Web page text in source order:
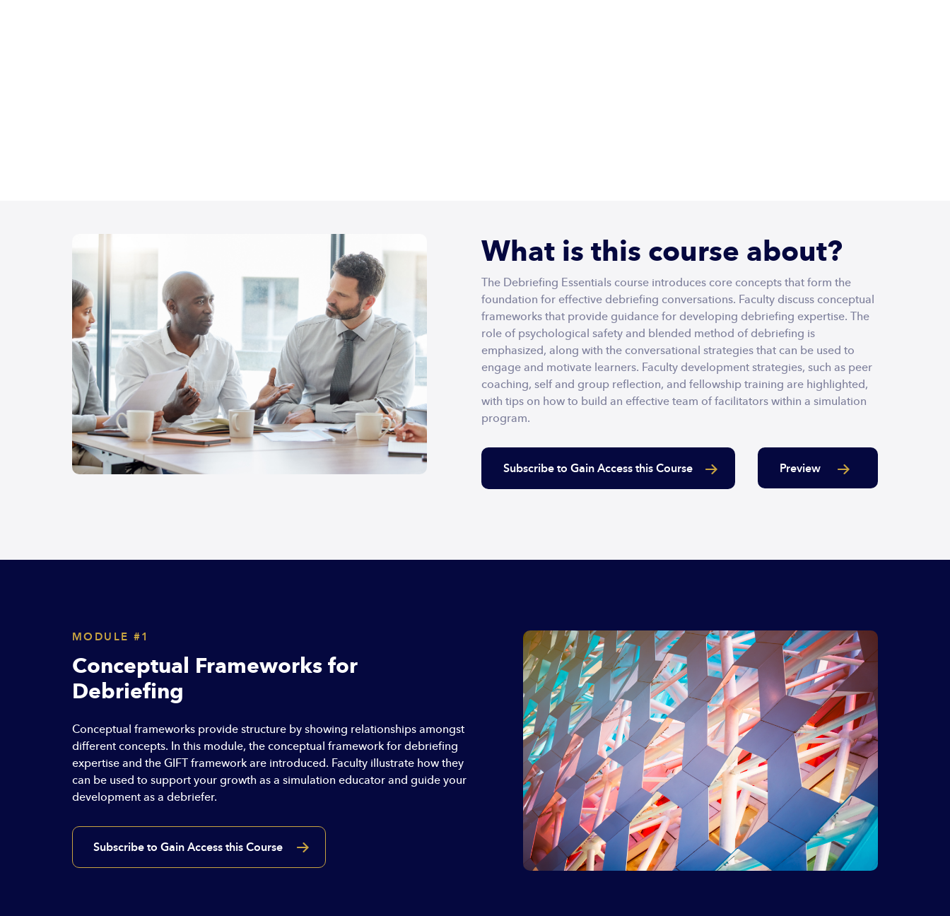
What is this course about?
The Debriefing Essentials course introduces core concepts that form the
foundation for effective debriefing conversations. Faculty discuss conceptual
frameworks that provide guidance for developing debriefing expertise. The
role of psychological safety and blended method of debriefing is
emphasized, along with the conversational strategies that can be used to
engage and motivate learners. Faculty development strategies, such as peer
coaching, self and group reflection, and fellowship training are highlighted,
with tips on how to build an effective team of facilitators within a simulation
program.
Subscribe to Gain Access this Course Preview
MODULE #1
Conceptual Frameworks for
Debriefing
Conceptual frameworks provide structure by showing relationships amongst
different concepts. In this module, the conceptual framework for debriefing
expertise and the GIFT framework are introduced. Faculty illustrate how they
can be used to support your growth as a simulation educator and guide your
development as a debriefer.
Subscribe to Gain Access this Course